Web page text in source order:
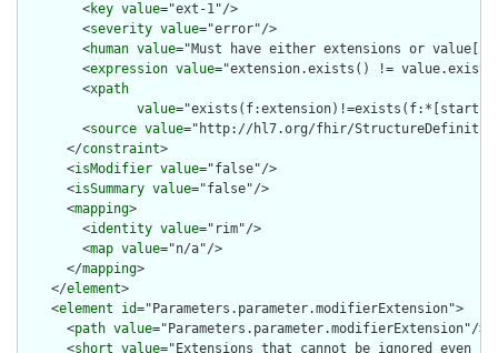
        <
key value="ext-1"/>
        <
severity value="error"/>
        <
human value="Must have either extensions or
        <
expression value="extension.exists() !=
        <
xpath
value="exists(f:extension)!=exists(f:*[starts-
        <
source value="http://hl7.org/fhir/
      </
constraint>
      <
isModifier value="false"/>
      <
isSummary value="false"/>
      <
mapping>
        <
identity value="rim"/>
        <
map value="n/a"/>
      </
mapping>
    </
element>
    <
element id="Parameters.parameter.modifierExtension">
      <
path value="Parameters.parameter.modifierExtension"/>
      <
short value="Extensions that cannot be ignored even if